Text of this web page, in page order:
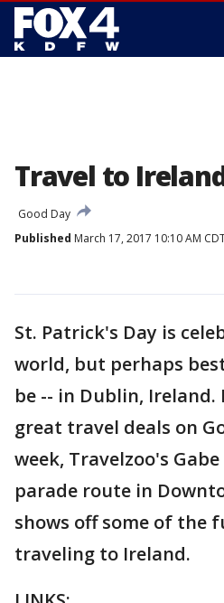
Travel to
Good Day
Published March 17, 2017 10:10 AM
St. Patrick's Day is
world, but perhaps
be -- in Dublin,
great travel deals on
week, Travelzoo's
parade route in
shows off some of the
traveling to Ireland.